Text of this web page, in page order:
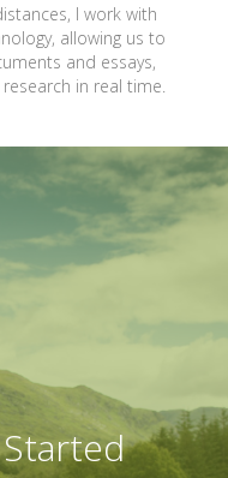
I work with
allowing us to
and essays,
in real time.